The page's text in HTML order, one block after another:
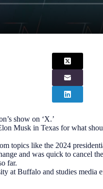
show on ‘X.’
Musk in Texas for what
topics like the 2024
and was quick to cancel
far.
at Buffalo and studies media